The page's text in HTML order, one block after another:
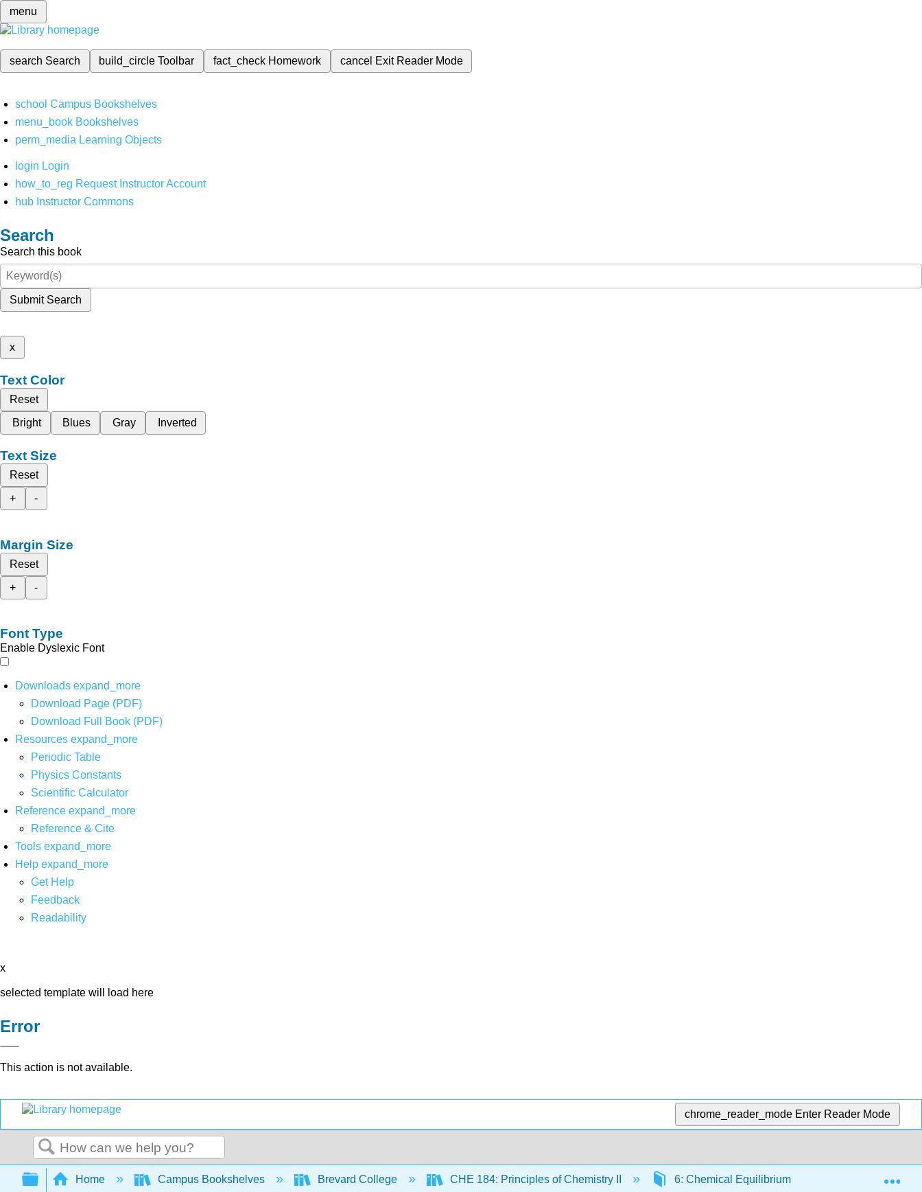
menu
search Search build_circleToolbar fact_check Homework cancel Exit Reader Mode
school Campus Bookshelves
menu_book Bookshelves
perm_media Learning Objects
login Login
how_to_reg Request Instructor Account
hub Instructor Commons
Search
Search this book
Submit Search
x
Text Color
Reset
Bright
Blues Gray Inverted
Text Size
Reset
+
-
Margin Size
Reset
+
-
Font Type
Enable Dyslexic Font
Downloads expand_more
Download Page (PDF)
Download Full Book (PDF)
Resources expand_more
Periodic Table
Physics Constants
Scientific Calculator
Reference expand_more
Reference & Cite
Tools expand_more
Help expand_more
Get Help
Feedback
Readability
x
selected template will load here
Error
This action is not available.
chrome_reader_mode Enter Reader Mode
Search
Expand/collapse global hierarchy
Home Campus Bookshelves Brevard College CHE 184: Principles of Chemistry II 6: Chemical Equilibrium 6.3: